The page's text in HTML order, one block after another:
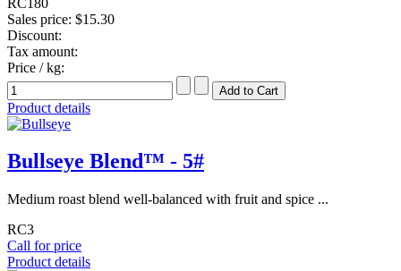
Sales price: $15.30
Discount:
Tax amount:
Price / kg:
Product details
Bullseye Blend™ - 5#
Medium roast blend well-balanced with fruit and spice ...
RC3
Call for price
Product details